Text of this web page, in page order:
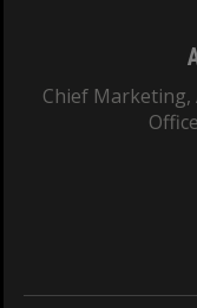
Chief Marketing,